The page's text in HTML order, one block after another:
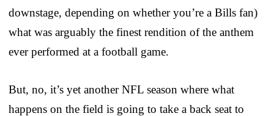
downstage, depending on whether you’re a Bills fan)
what was arguably the finest rendition of the anthem
ever performed at a football game.
But, no, it’s yet another NFL season where what
happens on the field is going to take a back seat to